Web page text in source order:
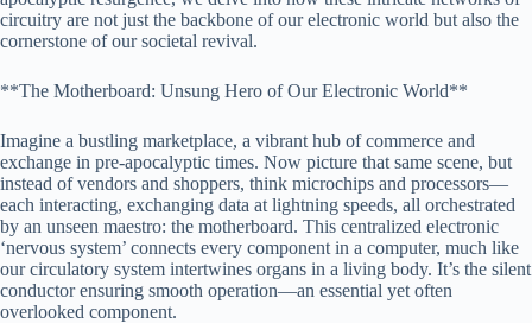
circuitry are not just the backbone of our electronic world but also the
cornerstone of our societal revival.
**The Motherboard: Unsung Hero of Our Electronic World**
Imagine a bustling marketplace, a vibrant hub of commerce and
exchange in pre-apocalyptic times. Now picture that same scene, but
instead of vendors and shoppers, think microchips and processors—
each interacting, exchanging data at lightning speeds, all orchestrated
by an unseen maestro: the motherboard. This centralized electronic
‘nervous system’ connects every component in a computer, much like
our circulatory system intertwines organs in a living body. It’s the silent
conductor ensuring smooth operation—an essential yet often
overlooked component.